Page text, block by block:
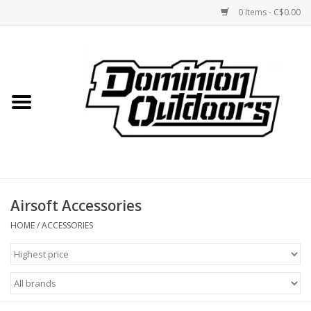
0 Items - C$0.00
Home
Shooting
Optics
Engage Precision AR500
Airsoft Accessories
HOME/ACCESSORIES